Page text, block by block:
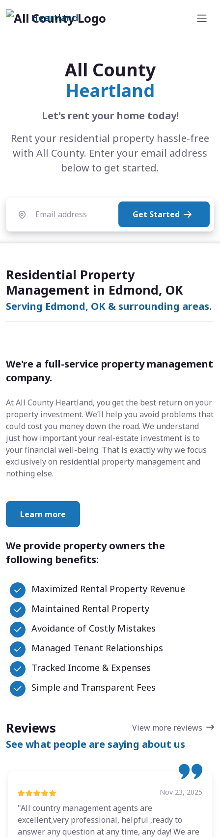
Heartland
All County
Heartland
Let's rent your home today!
Rent your residential property hassle-free
with All County. Enter your email address
below to get started.
Get Started
Residential Property
Management in Edmond, OK
Serving Edmond, OK & surrounding areas.
We're a full-service property management
company.
At All County Heartland, you get the best return on your
property investment. We’ll help you avoid problems that
could cost you money down the road. We understand
just how important your real-estate investment is to
your financial well-being. That is exactly why we focus
exclusively on residential property management and
nothing else.
Learn more
We provide property owners the
following benefits:
Maximized Rental Property Revenue
Maintained Rental Property
Avoidance of Costly Mistakes
Managed Tenant Relationships
Tracked Income & Expenses
Simple and Transparent Fees
Reviews View more reviews
See what people are saying about us
Nov 23, 2025
"All country management agents are
excellent,very professional, helpful ,ready to
answer any question at any time, any day! We are